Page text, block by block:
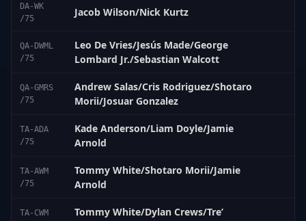
DA-WK
/75
Jacob Wilson/Nick Kurtz
QA-DWML
/75
Leo De Vries/Jesús Made/George
Lombard Jr./Sebastian Walcott
QA-GMRS
/75
Andrew Salas/Cris Rodriguez/Shotaro
Morii/Josuar Gonzalez
TA-ADA
/75
Kade Anderson/Liam Doyle/Jamie
Arnold
TA-AWM
/75
Tommy White/Shotaro Morii/Jamie
Arnold
TA-CWM
Tommy White/Dylan Crews/Tre’